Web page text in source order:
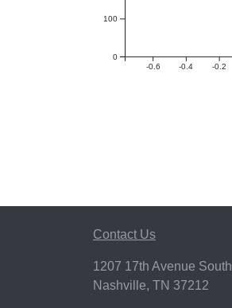
-0.6 -0.4 -0.2
0
100
Contact Us
1207 17th Avenue South
Nashville, TN 37212